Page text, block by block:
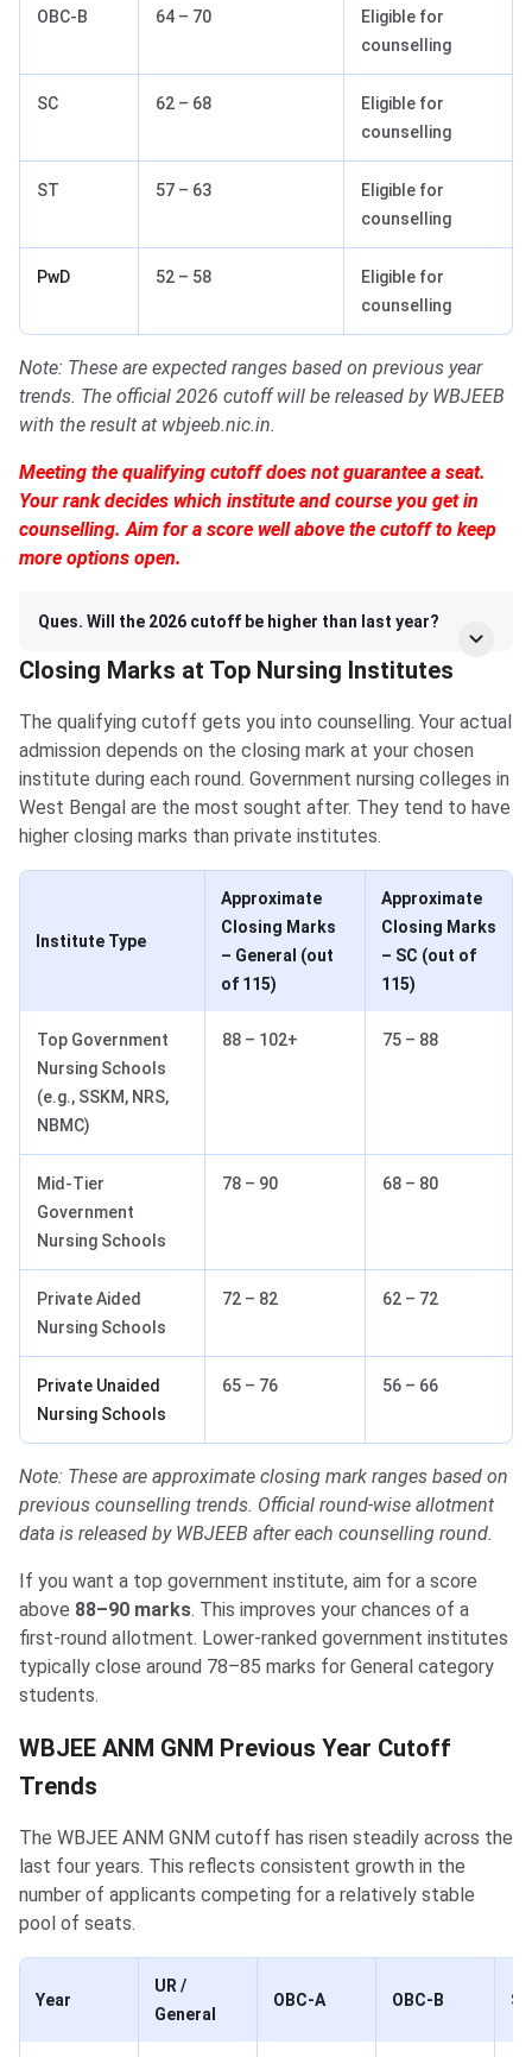
OBC-B 64 – 70
Eligible for
counselling
SC 62 – 68
Eligible for
counselling
ST 57 – 63
Eligible for
counselling
PwD 52 – 58
Eligible for
counselling
Note: These are expected ranges based on previous year
trends. The official 2026 cutoff will be released by WBJEEB
with the result at wbjeeb.nic.in.
Meeting the qualifying cutoff does not guarantee a seat.
Your rank decides which institute and course you get in
counselling. Aim for a score well above the cutoff to keep
more options open.
Ques. Will the 2026 cutoff be higher than last year?
Closing Marks at Top Nursing Institutes
The qualifying cutoff gets you into counselling. Your actual
admission depends on the closing mark at your chosen
institute during each round. Government nursing colleges in
West Bengal are the most sought after. They tend to have
higher closing marks than private institutes.
Institute Type
Approximate
Closing Marks
– General (out
of 115)
Approximate
Closing Marks
– SC (out of
115)
Top Government
Nursing Schools
(e.g., SSKM, NRS,
NBMC)
88 – 102+ 75 – 88
Mid-Tier
Government
Nursing Schools
78 – 90 68 – 80
Private Aided
Nursing Schools
72 – 82 62 – 72
Private Unaided
Nursing Schools
65 – 76 56 – 66
Note: These are approximate closing mark ranges based on
previous counselling trends. Official round-wise allotment
data is released by WBJEEB after each counselling round.
If you want a top government institute, aim for a score
above 88–90 marks. This improves your chances of a
first-round allotment. Lower-ranked government institutes
typically close around 78–85 marks for General category
students.
WBJEE ANM GNM Previous Year Cutoff
Trends
The WBJEE ANM GNM cutoff has risen steadily across the
last four years. This reflects consistent growth in the
number of applicants competing for a relatively stable
pool of seats.
Year
UR /
General
OBC-A OBC-B SC